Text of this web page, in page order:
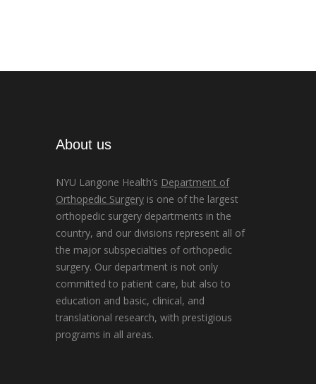
About us
NYU Langone Health’s Department of
Orthopedic Surgery is one of the largest
orthopedic surgery departments in the
country, and our divisions represent all of
the major subspecialties of orthopedic
surgery. Our department is not only
committed to patient care, but also to
education and basic, clinical, and
translational research, with prestigious
programs in all areas.